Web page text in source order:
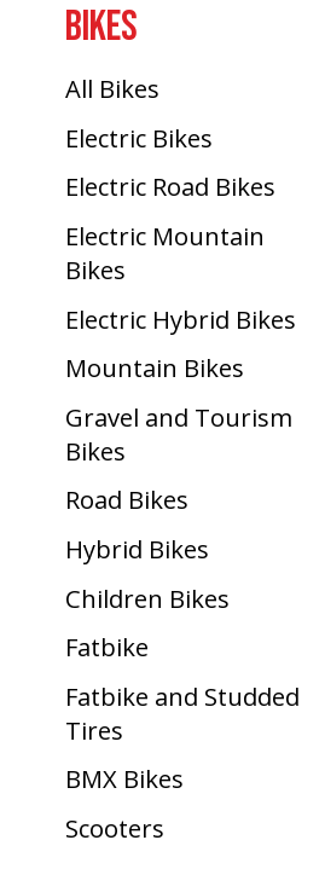
BIKES
All Bikes
Electric Bikes
Electric Road Bikes
Electric Mountain
Bikes
Electric Hybrid Bikes
Mountain Bikes
Gravel and Tourism
Bikes
Road Bikes
Hybrid Bikes
Children Bikes
Fatbike
Fatbike and Studded
Tires
BMX Bikes
Scooters